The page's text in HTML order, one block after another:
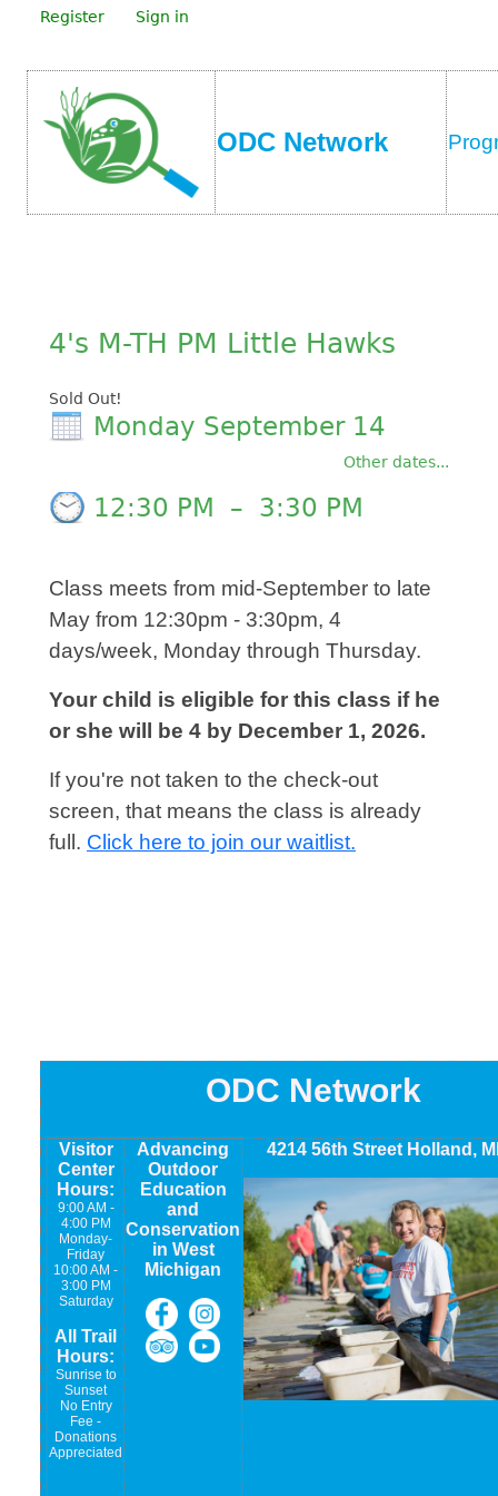
Register Sign in
ODC Network
4's M-TH PM Little Hawks
Sold Out!
Monday September 14
Other dates...
12:30 PM – 3:30 PM
Class meets from mid-September to late
May from 12:30pm - 3:30pm, 4
days/week, Monday through Thursday.
Your child is eligible for this class if he
or she will be 4 by December 1, 2026.
If you're not taken to the check-out
screen, that means the class is already
full. Click here to join our waitlist.
ODC Network
Visitor
Center
Hours:
9:00 AM -
4:00 PM
Monday-
Friday
10:00 AM -
3:00 PM
Saturday
All Trail
Hours:
Sunrise to
Sunset
No Entry
Fee -
Donations
Appreciated
Advancing
Outdoor
Education
and
Conservation
in West
Michigan
4214 56th Street Holland,